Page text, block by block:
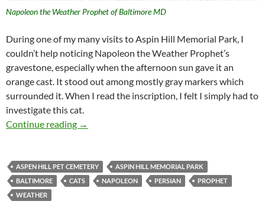
Napoleon the Weather Prophet of Baltimore MD
During one of my many visits to Aspin Hill Memorial Park, I
couldn’t help noticing Napoleon the Weather Prophet’s
gravestone, especially when the afternoon sun gave it an
orange cast. It stood out among mostly gray markers which
surrounded it. When I read the inscription, I felt I simply had to
investigate this cat.
Continue reading Napoleon the Weather Prophet of Baltimore
→
ASPEN HILL PET CEMETERY
ASPIN HILL MEMORIAL PARK
BALTIMORE
CATS NAPOLEON PERSIAN
PROPHET
WEATHER